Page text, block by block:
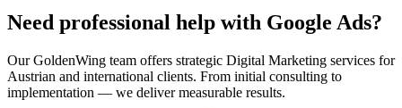
Need professional help with Google Ads?
Our GoldenWing team offers strategic Digital Marketing services for
Austrian and international clients. From initial consulting to
implementation — we deliver measurable results.